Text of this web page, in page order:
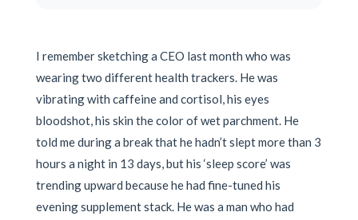
I remember sketching a CEO last month who was
wearing two different health trackers. He was
vibrating with caffeine and cortisol, his eyes
bloodshot, his skin the color of wet parchment. He
told me during a break that he hadn’t slept more than 3
hours a night in 13 days, but his ‘sleep score’ was
trending upward because he had fine-tuned his
evening supplement stack. He was a man who had